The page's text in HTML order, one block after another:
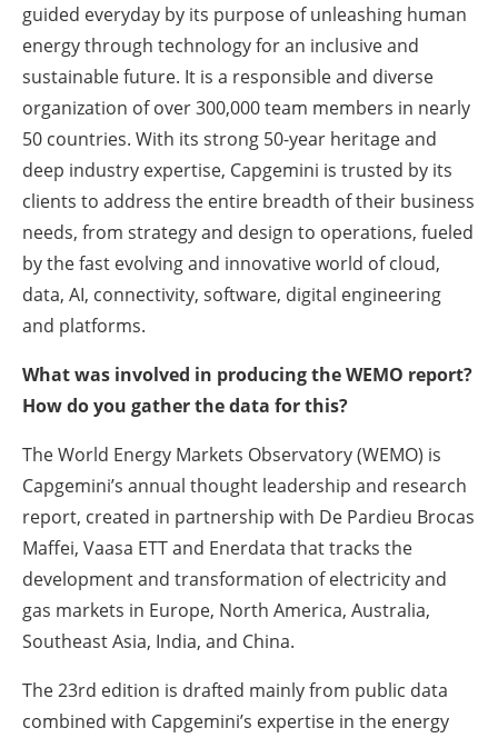
guided everyday by its purpose of unleashing human
energy through technology for an inclusive and
sustainable future. It is a responsible and diverse
organization of over 300,000 team members in nearly
50 countries. With its strong 50-year heritage and
deep industry expertise, Capgemini is trusted by its
clients to address the entire breadth of their business
needs, from strategy and design to operations, fueled
by the fast evolving and innovative world of cloud,
data, AI, connectivity, software, digital engineering
and platforms.
What was involved in producing the WEMO report?
How do you gather the data for this?
The World Energy Markets Observatory (WEMO) is
Capgemini’s annual thought leadership and research
report, created in partnership with De Pardieu Brocas
Maffei, Vaasa ETT and Enerdata that tracks the
development and transformation of electricity and
gas markets in Europe, North America, Australia,
Southeast Asia, India, and China.
The 23rd edition is drafted mainly from public data
combined with Capgemini’s expertise in the energy